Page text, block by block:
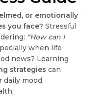
or emotionally
you face? Stressful
“How can I
when life
news? Learning
strategies can
daily mood,